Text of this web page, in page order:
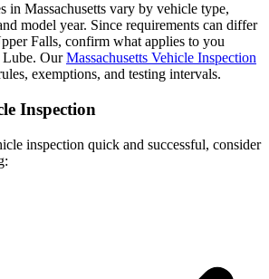
in Massachusetts vary by vehicle type,
model year. Since requirements can differ
Falls, confirm what applies to you
Lube. OurMassachusetts Vehicle Inspection
exemptions, and testing intervals.
Inspection
inspection quick and successful, consider